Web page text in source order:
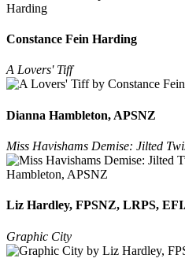
Constance Fein Harding
A Lovers' Tiff
Dianna Hambleton, APSNZ
Miss Havishams Demise: Jilted
Liz Hardley, FPSNZ, LRPS,
Graphic City